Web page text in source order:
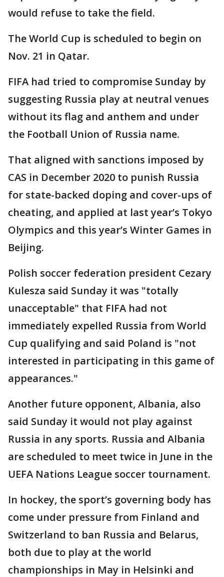
would refuse to take the field.
The World Cup is scheduled to begin on
Nov. 21 in Qatar.
FIFA had tried to compromise Sunday by
suggesting Russia play at neutral venues
without its flag and anthem and under
the Football Union of Russia name.
That aligned with sanctions imposed by
CAS in December 2020 to punish Russia
for state-backed doping and cover-ups of
cheating, and applied at last year’s Tokyo
Olympics and this year’s Winter Games in
Beijing.
Polish soccer federation president Cezary
Kulesza said Sunday it was "totally
unacceptable" that FIFA had not
immediately expelled Russia from World
Cup qualifying and said Poland is "not
interested in participating in this game of
appearances."
Another future opponent, Albania, also
said Sunday it would not play against
Russia in any sports. Russia and Albania
are scheduled to meet twice in June in the
UEFA Nations League soccer tournament.
In hockey, the sport’s governing body has
come under pressure from Finland and
Switzerland to ban Russia and Belarus,
both due to play at the world
championships in May in Helsinki and